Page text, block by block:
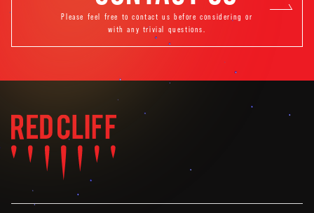
Please feel free to contact us before considering or
with any trivial questions.